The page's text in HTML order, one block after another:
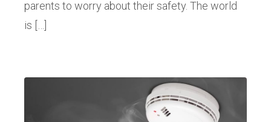
parents to worry about their safety. The world
is […]